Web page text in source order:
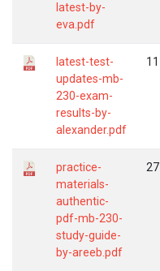
latest-by-
eva.pdf
latest-test-
updates-mb-
230-exam-
results-by-
alexander.pdf
11
practice-
materials-
authentic-
pdf-mb-230-
study-guide-
by-areeb.pdf
27